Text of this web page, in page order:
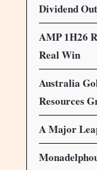
Dividend
AMP 1H26
Real Win
Australia
Resources
A Major